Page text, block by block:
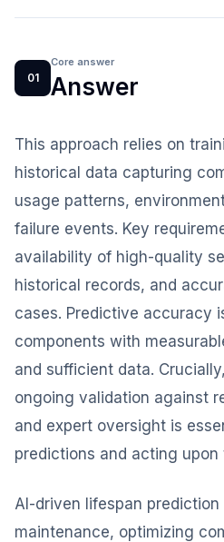
01
Core answer
Answer
This approach relies on
historical data capturing
usage patterns,
failure events. Key
availability of high-quality
historical records, and
cases. Predictive accuracy
components with
and sufficient data.
ongoing validation against
and expert oversight is
predictions and acting upon
AI-driven lifespan
maintenance, optimizing